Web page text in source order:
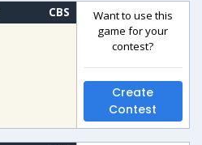
CBS
Want to use this
game for your
contest?
Create
Contest